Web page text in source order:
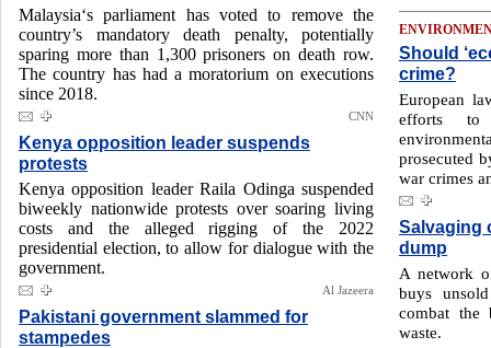
Malaysia‘s parliament has voted to remove the
country’s mandatory death penalty, potentially
sparing more than 1,300 prisoners on death row.
The country has had a moratorium on executions
since 2018.
CNN
Kenya opposition leader suspends
protests
Kenya opposition leader Raila Odinga suspended
biweekly nationwide protests over soaring living
costs and the alleged rigging of the 2022
presidential election, to allow for dialogue with the
government.
Al Jazeera
Pakistani government slammed for
stampedes
Should
crime?
European
efforts to
prosecuted
war crimes
Salvaging
dump
A network
buys
combat the
waste.